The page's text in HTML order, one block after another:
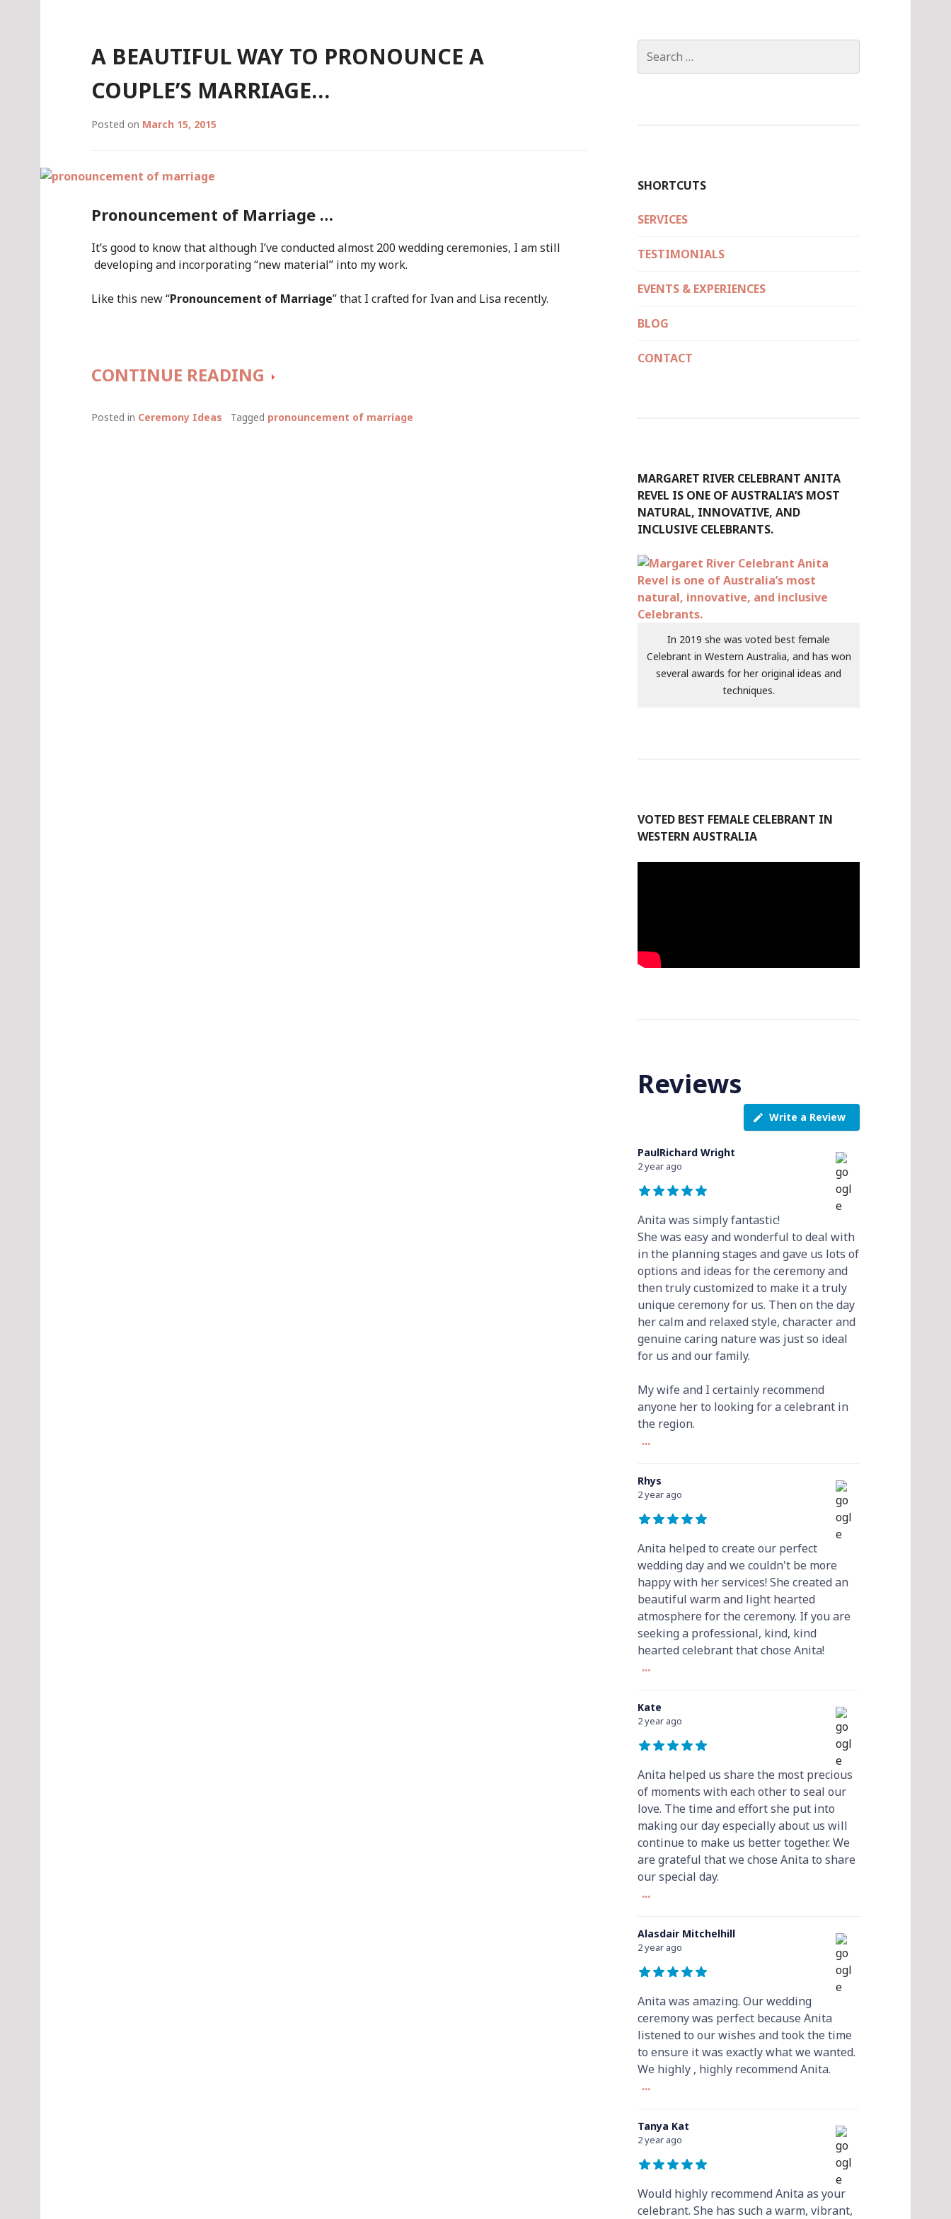
A BEAUTIFUL WAY TO PRONOUNCE A
COUPLE’S MARRIAGE…
Posted on March 15, 2015
Pronouncement of Marriage …
It’s good to know that although I’ve conducted almost 200 wedding ceremonies, I am still
developing and incorporating “new material” into my work.
Like this new “Pronouncement of Marriage” that I crafted for Ivan and Lisa recently.
CONTINUE READING A
BEAUTIFUL
Posted in Ceremony Ideas Tagged pronouncement of marriage
for:
SHORTCUTS
SERVICES
TESTIMONIALS
EVENTS & EXPERIENCES
BLOG
CONTACT
MARGARET RIVER CELEBRANT ANITA
REVEL IS ONE OF AUSTRALIA’S MOST
NATURAL, INNOVATIVE, AND
INCLUSIVE CELEBRANTS.
In 2019 she was voted best female
Celebrant in Western Australia, and has won
several awards for her original ideas and
techniques.
VOTED BEST FEMALE CELEBRANT IN
WESTERN AUSTRALIA
Reviews
Write a Review
PaulRichard Wright
2 year ago
Anita was simply fantastic!
She was easy and wonderful to deal with
in the planning stages and gave us lots of
options and ideas for the ceremony and
then truly customized to make it a truly
unique ceremony for us. Then on the day
her calm and relaxed style, character and
genuine caring nature was just so ideal
for us and our family.
My wife and I certainly recommend
anyone her to looking for a celebrant in
the region.
...
Rhys
2 year ago
Anita helped to create our perfect
wedding day and we couldn't be more
happy with her services! She created an
beautiful warm and light hearted
atmosphere for the ceremony. If you are
seeking a professional, kind, kind
hearted celebrant that chose Anita!
...
Kate
2 year ago
Anita helped us share the most precious
of moments with each other to seal our
love. The time and effort she put into
making our day especially about us will
continue to make us better together. We
are grateful that we chose Anita to share
our special day.
...
Alasdair Mitchelhill
2 year ago
Anita was amazing. Our wedding
ceremony was perfect because Anita
listened to our wishes and took the time
to ensure it was exactly what we wanted.
We highly , highly recommend Anita.
...
Tanya Kat
2 year ago
Would highly recommend Anita as your
celebrant. She has such a warm, vibrant,